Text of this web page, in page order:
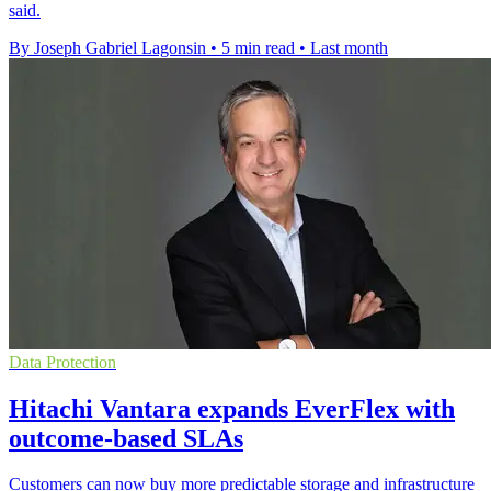
said.
By Joseph Gabriel Lagonsin • 5 min read • Last month
Data Protection
Hitachi Vantara expands EverFlex with
outcome-based SLAs
Customers can now buy more predictable storage and infrastructure